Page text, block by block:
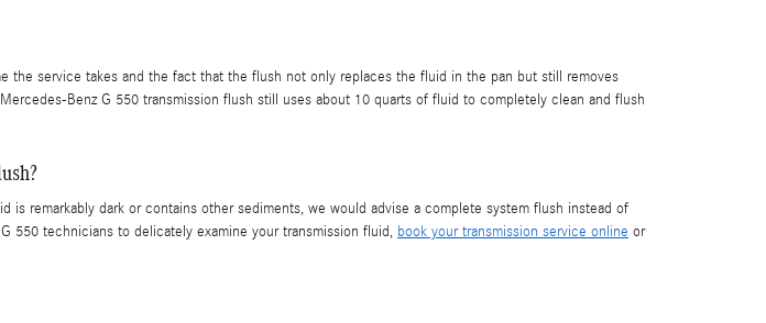
service takes and the fact that the flush not only replaces the fluid in the pan but still removes
Benz G 550 transmission flush still uses about 10 quarts of fluid to completely clean and flush
remarkably dark or contains other sediments, we would advise a complete system flush instead of
technicians to delicately examine your transmission fluid, book your transmission service online or